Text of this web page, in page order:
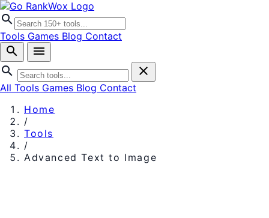
search
Tools Games Blog Contact
search
menu
search
close
All Tools Games Blog Contact
Home
/
Tools
/
Advanced Text to Image